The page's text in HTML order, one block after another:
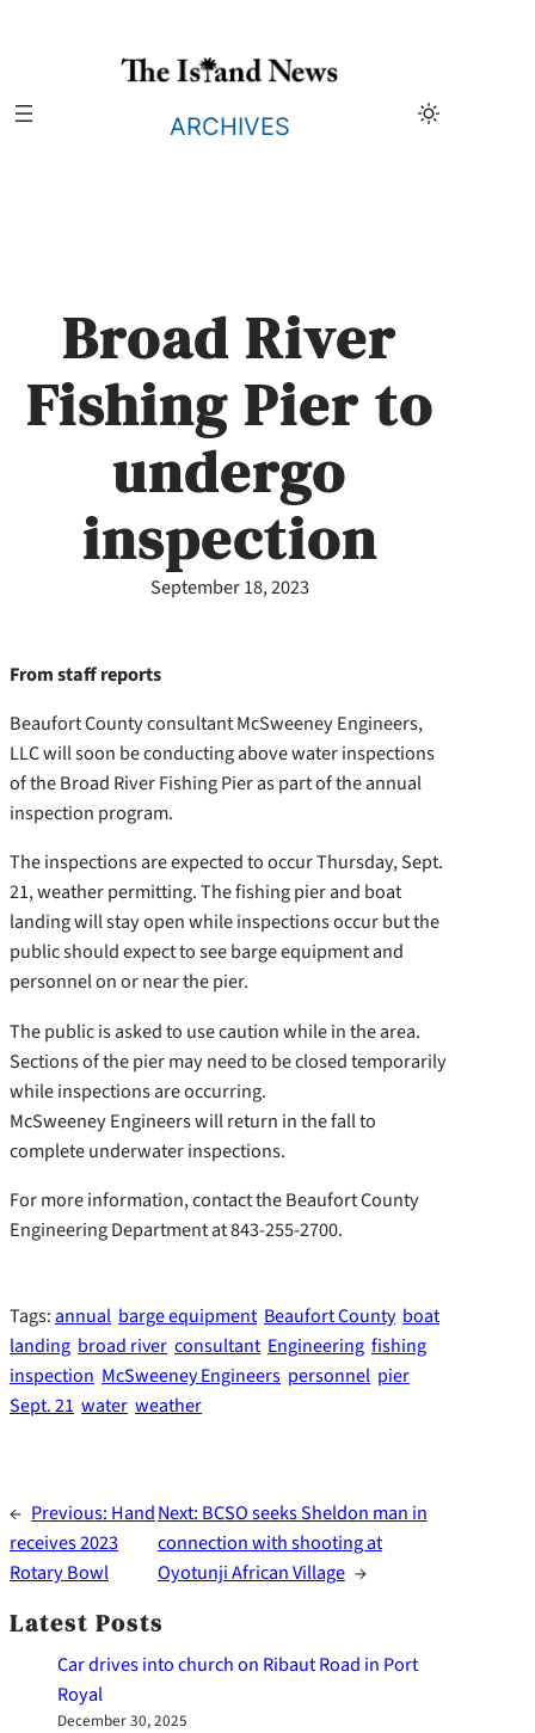
ARCHIVES
Broad River
Fishing Pier to
undergo
inspection
September 18, 2023
From staff reports
Beaufort County consultant McSweeney Engineers,
LLC will soon be conducting above water inspections
of the Broad River Fishing Pier as part of the annual
inspection program.
The inspections are expected to occur Thursday, Sept.
21, weather permitting. The fishing pier and boat
landing will stay open while inspections occur but the
public should expect to see barge equipment and
personnel on or near the pier.
The public is asked to use caution while in the area.
Sections of the pier may need to be closed temporarily
while inspections are occurring.
McSweeney Engineers will return in the fall to
complete underwater inspections.
For more information, contact the Beaufort County
Engineering Department at 843-255-2700.
Tags:annual barge equipment Beaufort County boat
landing broad river consultant Engineering fishing
inspection McSweeney Engineers personnel pier
Sept. 21 water weather
← Previous: Hand
receives 2023
Rotary Bowl
Next: BCSO seeks Sheldon man in
connection with shooting at
Oyotunji African Village →
Latest Posts
Car drives into church on Ribaut Road in Port
Royal
December 30, 2025